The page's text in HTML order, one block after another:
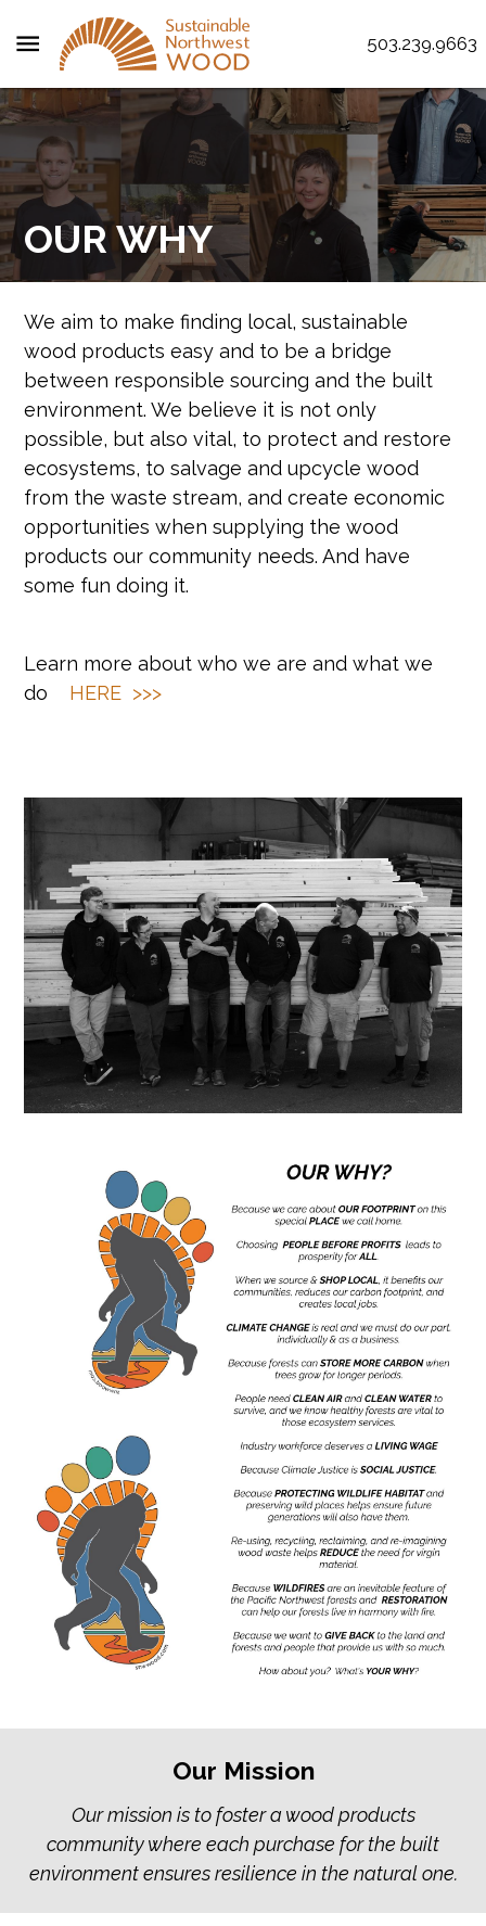
menu 503.239.9663
OUR WHY
We aim to make finding local, sustainable
wood products easy and to be a bridge
between responsible sourcing and the built
environment. We believe it is not only
possible, but also vital, to protect and restore
ecosystems, to salvage and upcycle wood
from the waste stream, and create economic
opportunities when supplying the wood
products our community needs. And have
some fun doing it.
Learn more about who we are and what we
do HERE >>>
Our Mission
Our mission is to foster a wood products
community where each purchase for the built
environment ensures resilience in the natural one.